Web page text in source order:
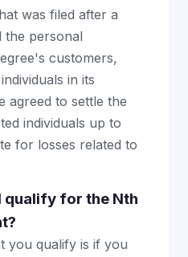
was filed after a
the personal
customers,
in its
agreed to settle the
individuals up to
for losses related to
qualify for the Nth
you qualify is if you